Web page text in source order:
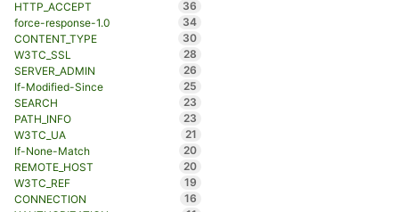
HTTP_ACCEPT
36
force-response-1.0
34
CONTENT_TYPE
30
W3TC_SSL
28
SERVER_ADMIN
26
If-Modified-Since
25
SEARCH
23
PATH_INFO
23
W3TC_UA
21
If-None-Match
20
REMOTE_HOST
20
W3TC_REF
19
CONNECTION
16